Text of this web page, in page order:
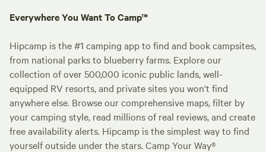
Everywhere You Want To Camp™
Hipcamp is the #1 camping app to find and book campsites,
from national parks to blueberry farms. Explore our
collection of over 500,000 iconic public lands, well-
equipped RV resorts, and private sites you won't find
anywhere else. Browse our comprehensive maps, filter by
your camping style, read millions of real reviews, and create
free availability alerts. Hipcamp is the simplest way to find
yourself outside under the stars. Camp Your Way®